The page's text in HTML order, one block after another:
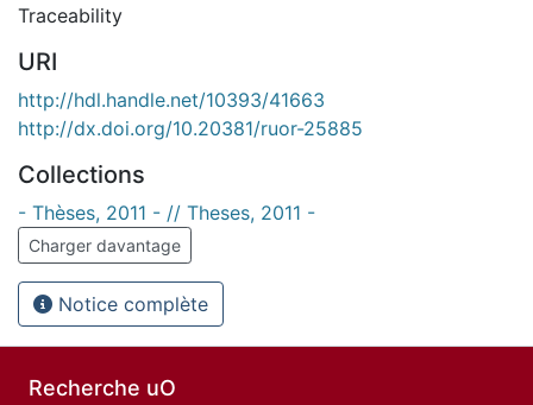
Traceability
URI
http://hdl.handle.net/10393/41663
http://dx.doi.org/10.20381/ruor-25885
Collections
- Thèses, 2011 - // Theses, 2011 -
Charger davantage
Notice complète
Recherche uO